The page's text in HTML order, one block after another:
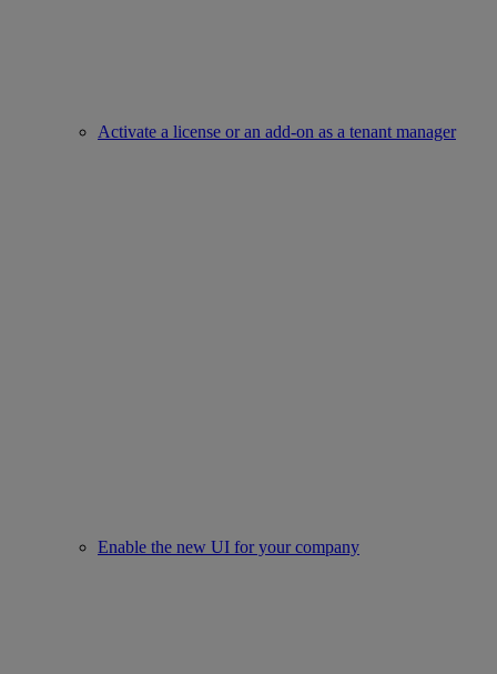
Activate a license or an add-on as a tenant manager
Enable the new UI for your company